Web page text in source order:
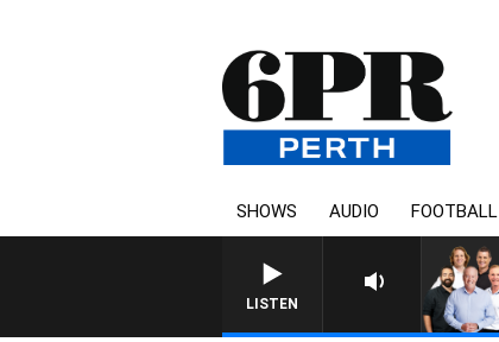
SHOWS AUDIO FOOTBALL
LISTEN